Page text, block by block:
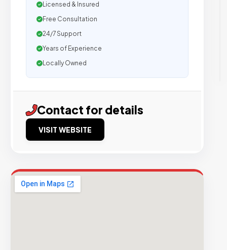
Licensed & Insured
Free Consultation
24/7 Support
Years of Experience
Locally Owned
Contact for details
VISIT WEBSITE